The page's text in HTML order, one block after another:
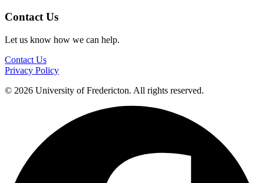
Contact Us
Let us know how we can help.
Contact Us
Privacy Policy
© 2026 University of Fredericton. All rights reserved.